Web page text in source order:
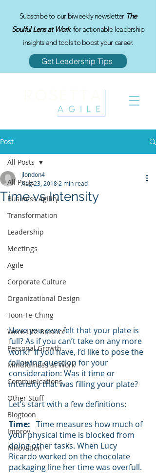
Subscribe to our biweekly newsletter The
Soulful Lens at Workfor actionable leadership
insights and tools to boost your career.
Get Leadership Tips
Post
All Posts
Business Agility
Transformation
Leadership
Meetings
Agile
Corporate Culture
Organizational Design
Toon-Te-Ching
Work-Life Balance
Personal Growth
Mindfulness at Work
Communications
Other Stuff
Blogtoon
Improv
Innovation
All Posts
Time vs Intensity
jlondon4
Aug 23, 2018 2 min read
Have you ever felt that your plate is
full? As if you can’t take on any more
work?  If you have, I’d like to pose the
following question for your
consideration: Was it time or
intensity that was filling your plate?
Let’s start with a few definitions:
Time:
   Time measures how much of
your physical time is blocked from
doing other tasks. When Lucy
Ricardo worked on the chocolate
packaging line her time was overfull.